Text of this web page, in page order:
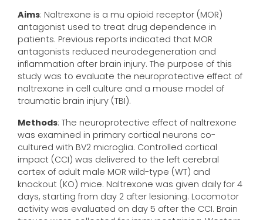
Aims: Naltrexone is a mu opioid receptor (MOR)
antagonist used to treat drug dependence in
patients. Previous reports indicated that MOR
antagonists reduced neurodegeneration and
inflammation after brain injury. The purpose of this
study was to evaluate the neuroprotective effect of
naltrexone in cell culture and a mouse model of
traumatic brain injury (TBI).
Methods: The neuroprotective effect of naltrexone
was examined in primary cortical neurons co-
cultured with BV2 microglia. Controlled cortical
impact (CCI) was delivered to the left cerebral
cortex of adult male MOR wild-type (WT) and
knockout (KO) mice. Naltrexone was given daily for 4
days, starting from day 2 after lesioning. Locomotor
activity was evaluated on day 5 after the CCI. Brain